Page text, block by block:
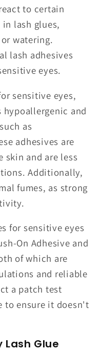
to certain
lash glues,
watering.
lash adhesives
eyes.
sensitive eyes,
and
as
adhesives are
skin and are less
Additionally,
fumes, as strong
for sensitive eyes
On Adhesive and
of which are
and reliable
a patch test
to ensure it doesn't
Glue